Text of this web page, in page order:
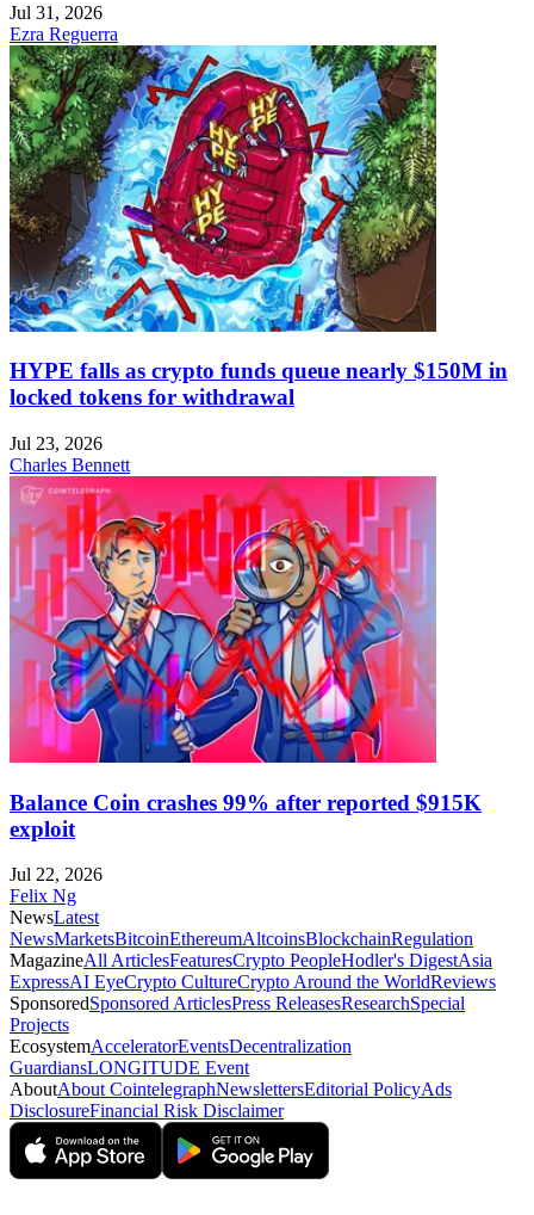
Jul 31, 2026
Ezra Reguerra
HYPE falls as crypto funds queue nearly $150M in
locked tokens for withdrawal
Jul 23, 2026
Charles Bennett
Balance Coin crashes 99% after reported $915K
exploit
Jul 22, 2026
Felix Ng
NewsLatest
NewsMarketsBitcoinEthereumAltcoinsBlockchainRegulation
MagazineAll ArticlesFeaturesCrypto PeopleHodler's DigestAsia
ExpressAI EyeCrypto CultureCrypto Around the WorldReviews
SponsoredSponsored ArticlesPress ReleasesResearchSpecial
Projects
EcosystemAcceleratorEventsDecentralization
GuardiansLONGITUDE Event
AboutAbout CointelegraphNewslettersEditorial PolicyAds
DisclosureFinancial Risk Disclaimer